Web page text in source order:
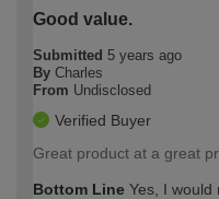
Good value.
Submitted 5 years ago
By Charles
From Undisclosed
Verified Buyer
Great product at a great
Bottom Line Yes, I would